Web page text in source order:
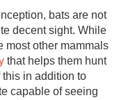
bats are not
decent sight. While
most other mammals
that helps them hunt
in addition to
capable of seeing